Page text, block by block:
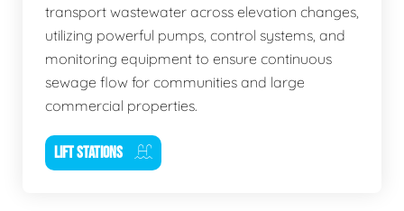
transport wastewater across elevation changes,
utilizing powerful pumps, control systems, and
monitoring equipment to ensure continuous
sewage flow for communities and large
commercial properties.
LIFT STATIONS